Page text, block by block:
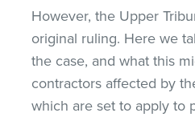
However, the Upper
original ruling. Here we
the case, and what this
contractors affected by
which are set to apply to